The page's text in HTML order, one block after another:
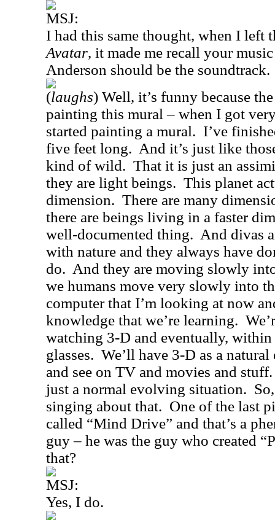
MSJ:
I had this same thought, when I left
Avatar, it made me recall your
Anderson should be the soundtrack.
(laughs) Well, it’s funny because
painting this mural – when I got
started painting a mural. I’ve
five feet long. And it’s just like
kind of wild. That it is just an
they are light beings. This planet
dimension. There are many
there are beings living in a faster
well-documented thing. And divas
with nature and they always have
do. And they are moving slowly
we humans move very slowly into
computer that I’m looking at now
knowledge that we’re learning.
watching 3-D and eventually, within
glasses. We’ll have 3-D as a
and see on TV and movies and stuff.
just a normal evolving situation.
singing about that. One of the last
called “Mind Drive” and that’s a
guy – he was the guy who created
that?
MSJ:
Yes, I do.